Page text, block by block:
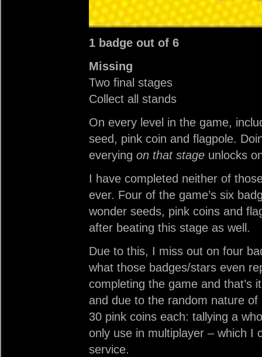
1 badge out of 6
Missing
Two final stages
Collect all stands
On every level in the game,
seed, pink coin and flagpole.
everying on that stage unlocks
I have completed neither of
ever. Four of the game’s six
wonder seeds, pink coins and
after beating this stage as well.
Due to this, I miss out on four
what those badges/stars even
completing the game and that’s
and due to the random nature
30 pink coins each: tallying a
only use in multiplayer – which I
service.